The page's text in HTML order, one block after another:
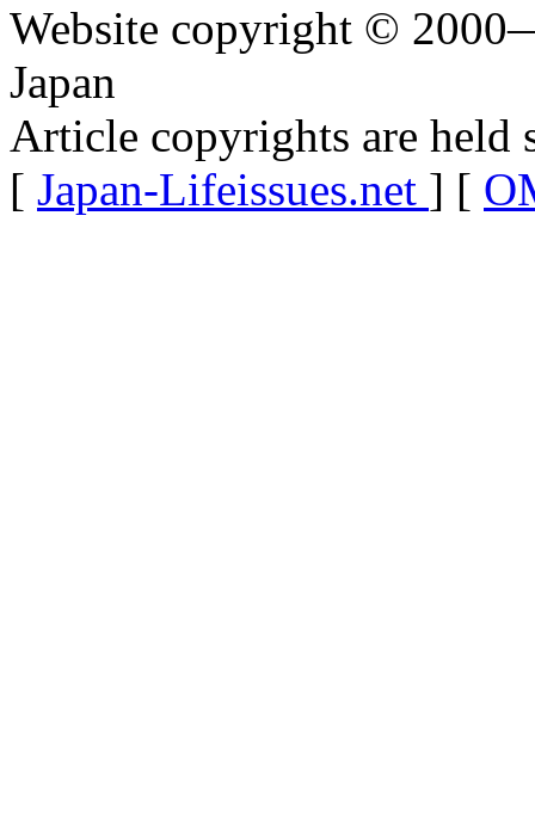
Website copyright ©
Japan
Article copyrights are held
[ Japan-Lifeissues.net ] [